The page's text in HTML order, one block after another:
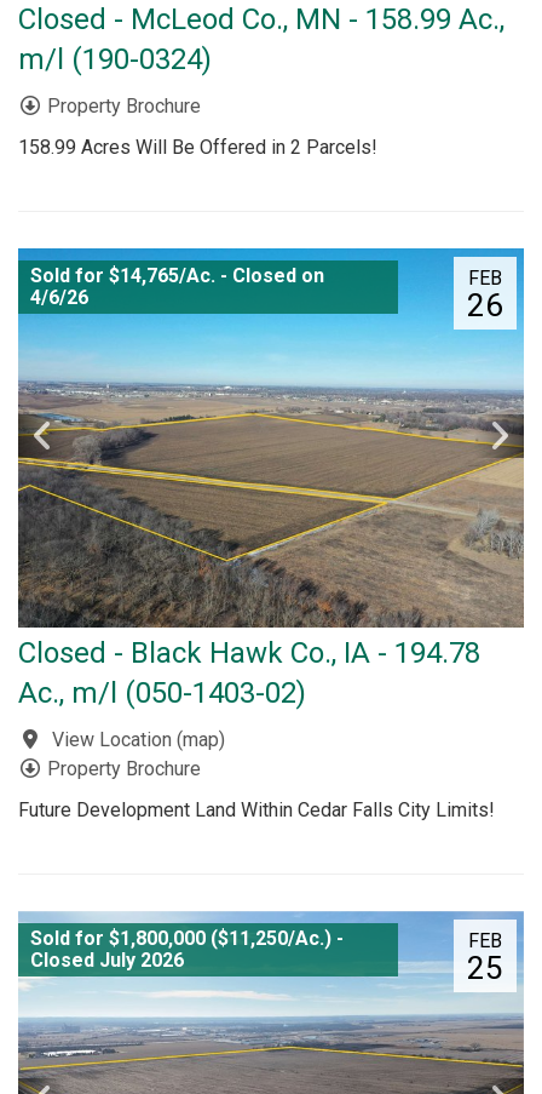
Closed - McLeod Co., MN - 158.99 Ac.,
m/l (190-0324)
Property Brochure
158.99 Acres Will Be Offered in 2 Parcels!
FEB
26
Sold for $14,765/Ac. - Closed on
4/6/26
Closed - Black Hawk Co., IA - 194.78
Ac., m/l (050-1403-02)
View Location (map)
Property Brochure
Future Development Land Within Cedar Falls City Limits!
FEB
25
Sold for $1,800,000 ($11,250/Ac.) -
Closed July 2026